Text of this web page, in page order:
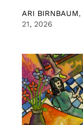
ARI BIRNBAUM,
21, 2026